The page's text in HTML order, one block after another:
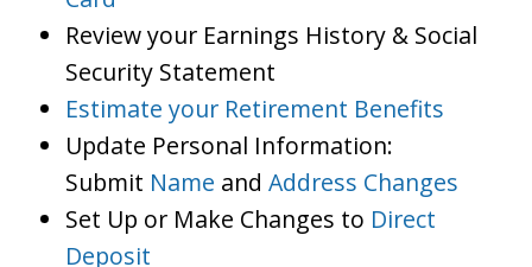
Review your Earnings History & Social
Security Statement
Estimate your Retirement Benefits
Update Personal Information:
Submit Name and Address Changes
Set Up or Make Changes to Direct
Deposit